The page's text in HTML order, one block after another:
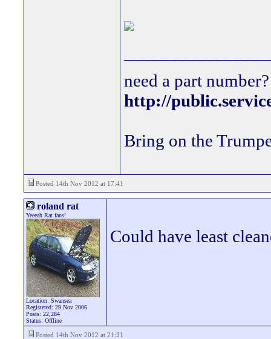
need a part
http://
Bring on the
Posted 14th Nov 2012 at 17:41
roland rat
Yeeeah Rat fans!
Location: Swansea
Registered: 29 Nov 2006
Posts: 22,284
Status: Offline
Could have least
Posted 14th Nov 2012 at 21:31